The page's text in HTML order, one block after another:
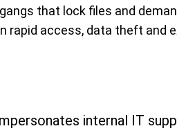
that lock files and
rapid access, data theft and
internal IT